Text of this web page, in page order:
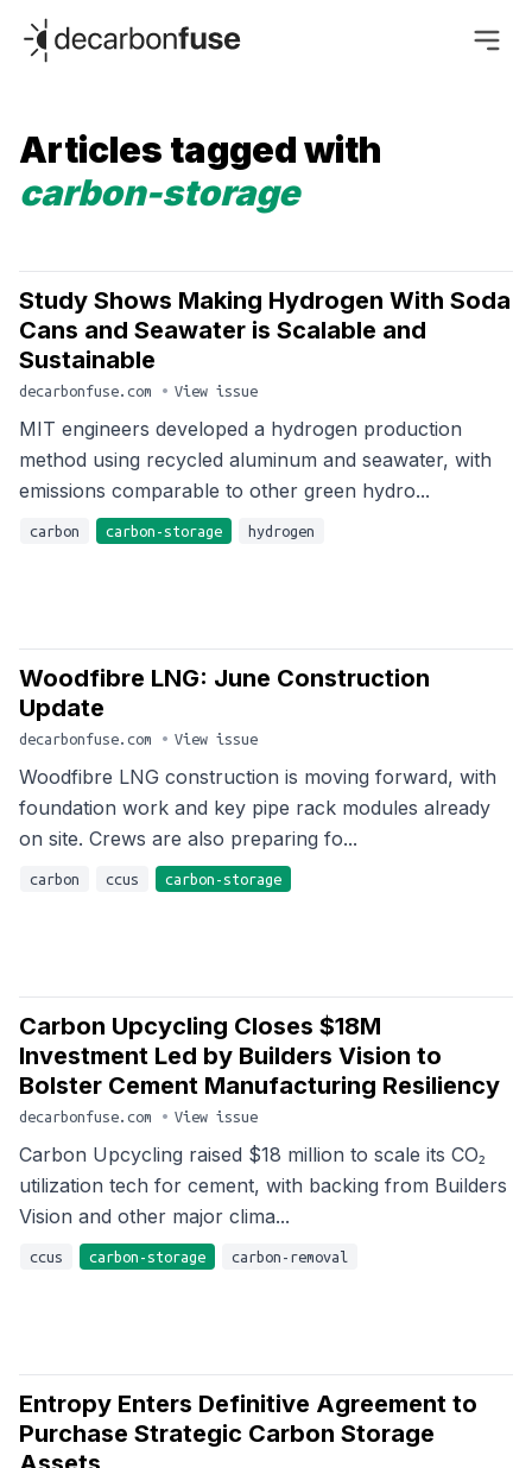
decarbonfuse
Articles tagged with
carbon-storage
Study Shows Making Hydrogen With Soda
Cans and Seawater is Scalable and
Sustainable
decarbonfuse.com • View issue
MIT engineers developed a hydrogen production
method using recycled aluminum and seawater, with
emissions comparable to other green hydro...
carbon carbon-storage hydrogen
Woodfibre LNG: June Construction
Update
decarbonfuse.com • View issue
Woodfibre LNG construction is moving forward, with
foundation work and key pipe rack modules already
on site. Crews are also preparing fo...
carbon ccus carbon-storage
Carbon Upcycling Closes $18M
Investment Led by Builders Vision to
Bolster Cement Manufacturing Resiliency
decarbonfuse.com • View issue
Carbon Upcycling raised $18 million to scale its CO₂
utilization tech for cement, with backing from Builders
Vision and other major clima...
ccus carbon-storage carbon-removal
Entropy Enters Definitive Agreement to
Purchase Strategic Carbon Storage